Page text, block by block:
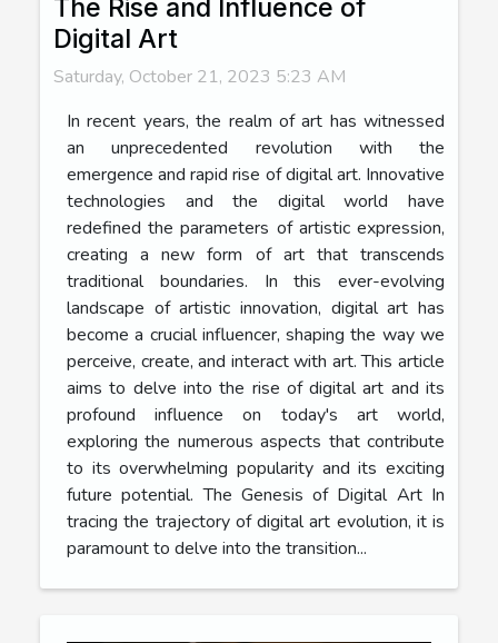
The Rise and Influence of
Digital Art
Saturday, October 21, 2023 5:23 AM
In recent years, the realm of art has witnessed
an unprecedented revolution with the
emergence and rapid rise of digital art. Innovative
technologies and the digital world have
redefined the parameters of artistic expression,
creating a new form of art that transcends
traditional boundaries. In this ever-evolving
landscape of artistic innovation, digital art has
become a crucial influencer, shaping the way we
perceive, create, and interact with art. This article
aims to delve into the rise of digital art and its
profound influence on today's art world,
exploring the numerous aspects that contribute
to its overwhelming popularity and its exciting
future potential. The Genesis of Digital Art In
tracing the trajectory of digital art evolution, it is
paramount to delve into the transition...